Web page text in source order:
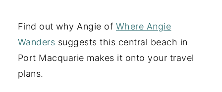
Find out why Angie of Where Angie
Wanders suggests this central beach in
Port Macquarie makes it onto your travel
plans.